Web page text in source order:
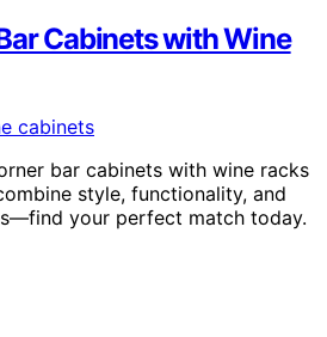
Cabinets with Wine
bar cabinets with wine racks
style, functionality, and
your perfect match today.